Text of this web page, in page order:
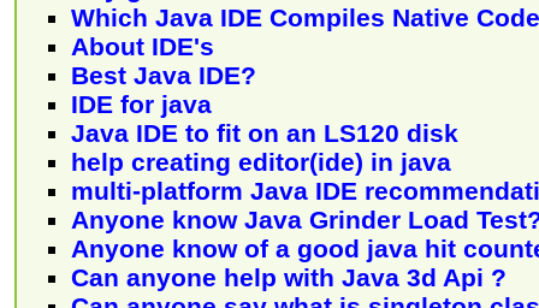
Which Java IDE Compiles Native
About IDE's
Best Java IDE?
IDE for java
Java IDE to fit on an LS120 disk
help creating editor(ide) in java
multi-platform Java IDE
Anyone know Java Grinder Load
Anyone know of a good java hit
Can anyone help with Java 3d Api ?